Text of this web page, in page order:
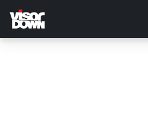
main
content